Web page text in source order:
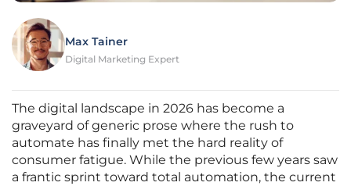
Max Tainer
Digital Marketing Expert
The digital landscape in 2026 has become a
graveyard of generic prose where the rush to
automate has finally met the hard reality of
consumer fatigue. While the previous few years saw
a frantic sprint toward total automation, the current